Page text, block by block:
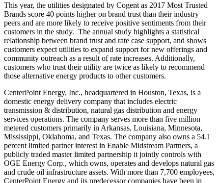
This year, the utilities designated by Cogent as 2017 Most Trusted
Brands score 40 points higher on brand trust than their industry
peers and are more likely to receive positive sentiments from their
customers in the study. The annual study highlights a statistical
relationship between brand trust and rate case support, and shows
customers expect utilities to expand support for new offerings and
community outreach as a result of rate increases. Additionally,
customers who trust their utility are twice as likely to recommend
those alternative energy products to other customers.
CenterPoint Energy, Inc., headquartered in Houston, Texas, is a
domestic energy delivery company that includes electric
transmission & distribution, natural gas distribution and energy
services operations. The company serves more than five million
metered customers primarily in Arkansas, Louisiana, Minnesota,
Mississippi, Oklahoma, and Texas. The company also owns a 54.1
percent limited partner interest in Enable Midstream Partners, a
publicly traded master limited partnership it jointly controls with
OGE Energy Corp., which owns, operates and develops natural gas
and crude oil infrastructure assets. With more than 7,700 employees,
CenterPoint Energy and its predecessor companies have been in